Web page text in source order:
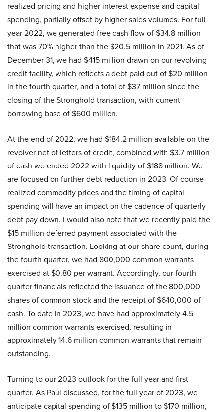
realized pricing and higher interest expense and capital
spending, partially offset by higher sales volumes. For full
year 2022, we generated free cash flow of $34.8 million
that was 70% higher than the $20.5 million in 2021. As of
December 31, we had $415 million drawn on our revolving
credit facility, which reflects a debt paid out of $20 million
in the fourth quarter, and a total of $37 million since the
closing of the Stronghold transaction, with current
borrowing base of $600 million.
At the end of 2022, we had $184.2 million available on the
revolver net of letters of credit, combined with $3.7 million
of cash we ended 2022 with liquidity of $188 million. We
are focused on further debt reduction in 2023. Of course
realized commodity prices and the timing of capital
spending will have an impact on the cadence of quarterly
debt pay down. I would also note that we recently paid the
$15 million deferred payment associated with the
Stronghold transaction. Looking at our share count, during
the fourth quarter, we had 800,000 common warrants
exercised at $0.80 per warrant. Accordingly, our fourth
quarter financials reflected the issuance of the 800,000
shares of common stock and the receipt of $640,000 of
cash. To date in 2023, we have had approximately 4.5
million common warrants exercised, resulting in
approximately 14.6 million common warrants that remain
outstanding.
Turning to our 2023 outlook for the full year and first
quarter. As Paul discussed, for the full year of 2023, we
anticipate capital spending of $135 million to $170 million,